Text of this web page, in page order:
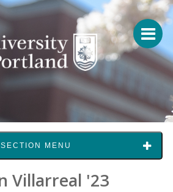
SECTION MENU
Villarreal '23